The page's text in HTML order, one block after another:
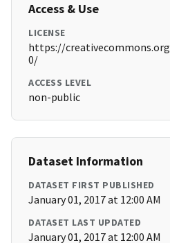
Access & Use
LICENSE
https://
0/
ACCESS LEVEL
non-public
Dataset Information
DATASET FIRST PUBLISHED
January 01, 2017 at 12:00 AM
DATASET LAST UPDATED
January 01, 2017 at 12:00 AM